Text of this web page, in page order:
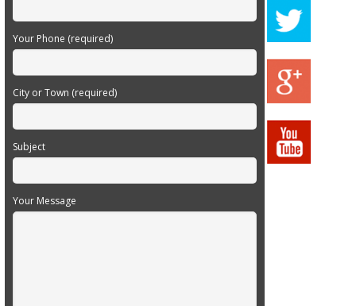
Your Phone (required)
City or Town (required)
Subject
Your Message